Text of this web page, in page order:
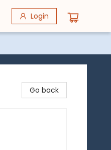
Login
Go back